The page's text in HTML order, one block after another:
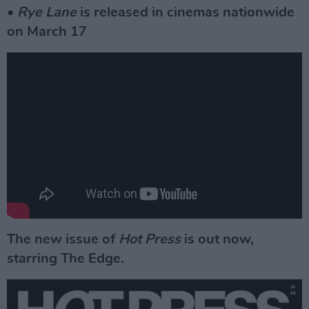
• Rye Lane is released in cinemas nationwide
on March 17
The new issue of Hot Pressis out now,
starring The Edge.